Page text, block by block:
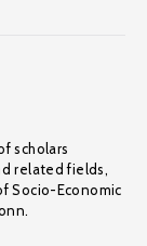
scholars
related fields,
Socio-Economic